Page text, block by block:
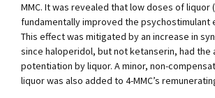
MMC. It was revealed that low doses of liquor
fundamentally improved the psychostimulant
This effect was mitigated by an increase in
since haloperidol, but not ketanserin, had
potentiation by liquor. A minor, non-
liquor was also added to 4-MMC’s